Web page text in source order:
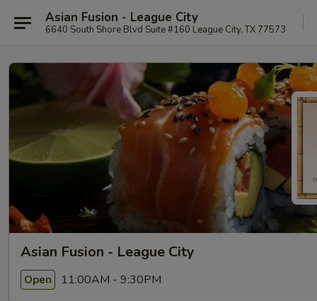
Asian Fusion - League City
6640 South Shore Blvd Suite #160 League City, TX 77573
Asian Fusion - League City
Open 11:00AM - 9:30PM